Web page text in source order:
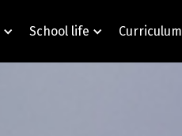
School life Curriculum